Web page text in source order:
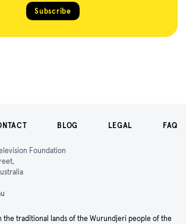
Subscribe
BLOG LEGAL FAQ
Foundation
the traditional lands of the Wurundjeri people of the